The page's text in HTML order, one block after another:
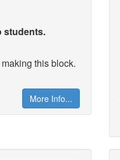
students.
this block.
More Info...